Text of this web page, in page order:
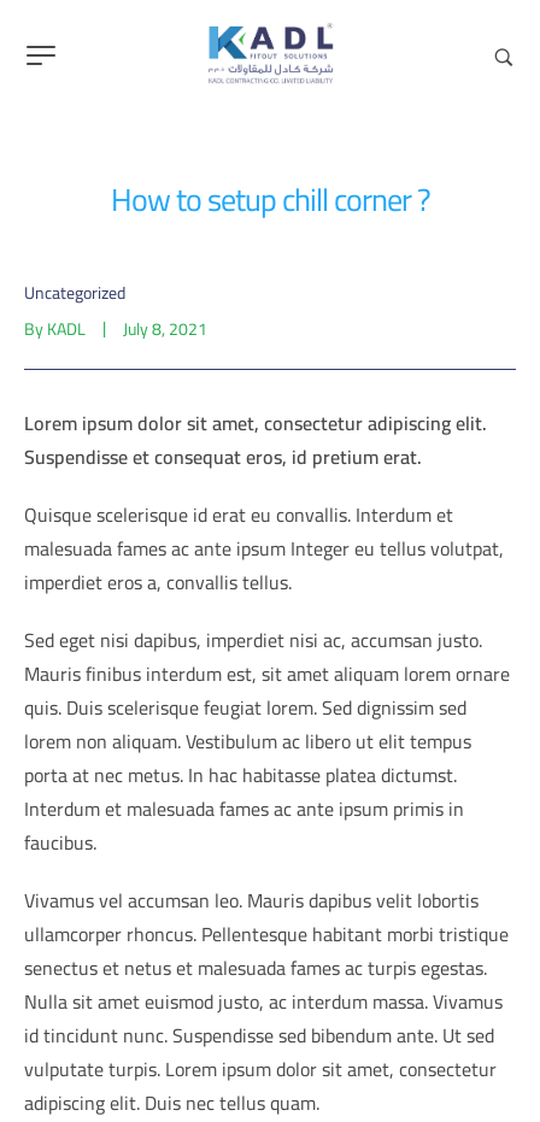
How to setup chill corner ?
Uncategorized
ByKADL July 8, 2021
Lorem ipsum dolor sit amet, consectetur adipiscing elit.
Suspendisse et consequat eros, id pretium erat.
Quisque scelerisque id erat eu convallis. Interdum et
malesuada fames ac ante ipsum Integer eu tellus volutpat,
imperdiet eros a, convallis tellus.
Sed eget nisi dapibus, imperdiet nisi ac, accumsan justo.
Mauris finibus interdum est, sit amet aliquam lorem ornare
quis. Duis scelerisque feugiat lorem. Sed dignissim sed
lorem non aliquam. Vestibulum ac libero ut elit tempus
porta at nec metus. In hac habitasse platea dictumst.
Interdum et malesuada fames ac ante ipsum primis in
faucibus.
Vivamus vel accumsan leo. Mauris dapibus velit lobortis
ullamcorper rhoncus. Pellentesque habitant morbi tristique
senectus et netus et malesuada fames ac turpis egestas.
Nulla sit amet euismod justo, ac interdum massa. Vivamus
id tincidunt nunc. Suspendisse sed bibendum ante. Ut sed
vulputate turpis. Lorem ipsum dolor sit amet, consectetur
adipiscing elit. Duis nec tellus quam.